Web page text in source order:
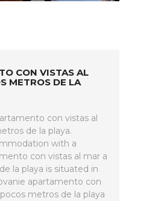
CON VISTAS AL
METROS DE LA
con vistas al
de la playa.
with a
con vistas al mar a
la playa is situated in
apartamento con
metros de la playa